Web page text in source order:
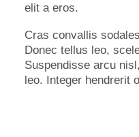
elit a eros.
Cras convallis
Donec tellus leo,
Suspendisse arcu
leo. Integer hendrerit